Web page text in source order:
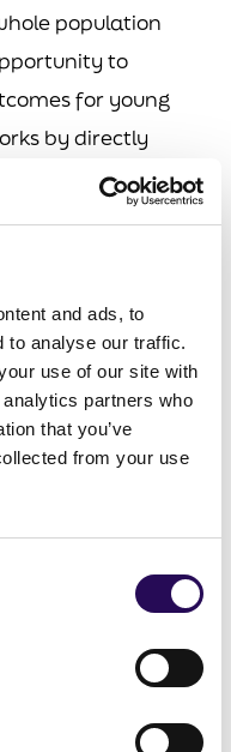
and ads, to
to analyse our traffic.
use of our site with
partners who
that you’ve
from your use
population
to
for young
by directly
factors that
behaviours
the known risk
known
associated
can be
arise. The
for local
mitigate risk